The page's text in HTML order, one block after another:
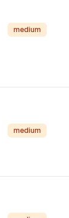
medium
medium